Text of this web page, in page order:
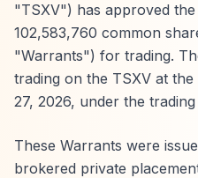
"TSXV") has approved
102,583,760 common
"Warrants") for trading.
trading on the TSXV at
27, 2026, under the
These Warrants were
brokered private